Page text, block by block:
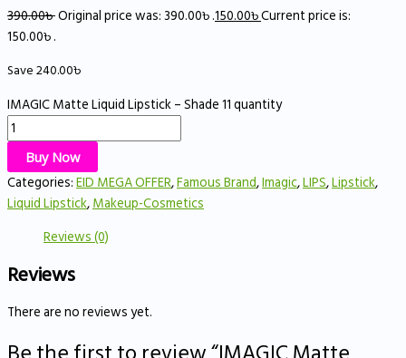
390.00৳Original price was: 390.00৳ .150.00৳Current price is:
150.00৳ .
Save240.00৳
IMAGIC Matte Liquid Lipstick – Shade 11 quantity
Buy Now
Categories:EID MEGA OFFER,Famous Brand,Imagic,LIPS,Lipstick,
Liquid Lipstick,Makeup-Cosmetics
Reviews (0)
Reviews
There are no reviews yet.